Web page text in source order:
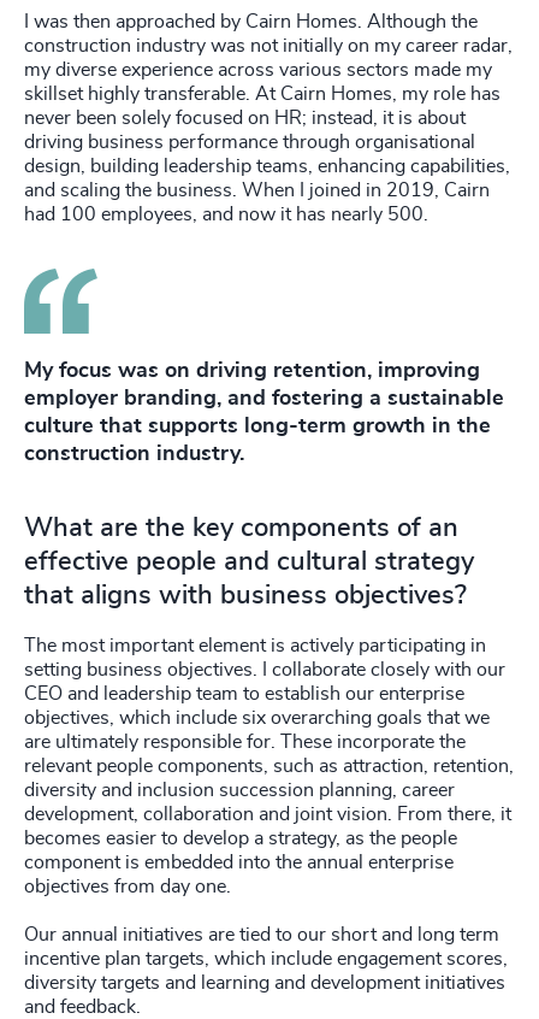
I was then approached by Cairn Homes. Although the
construction industry was not initially on my career radar,
my diverse experience across various sectors made my
skillset highly transferable. At Cairn Homes, my role has
never been solely focused on HR; instead, it is about
driving business performance through organisational
design, building leadership teams, enhancing capabilities,
and scaling the business. When I joined in 2019, Cairn
had 100 employees, and now it has nearly 500.
My focus was on driving retention, improving
employer branding, and fostering a sustainable
culture that supports long-term growth in the
construction industry.
What are the key components of an
effective people and cultural strategy
that aligns with business objectives?
The most important element is actively participating in
setting business objectives. I collaborate closely with our
CEO and leadership team to establish our enterprise
objectives, which include six overarching goals that we
are ultimately responsible for. These incorporate the
relevant people components, such as attraction, retention,
diversity and inclusion succession planning, career
development, collaboration and joint vision. From there, it
becomes easier to develop a strategy, as the people
component is embedded into the annual enterprise
objectives from day one.
Our annual initiatives are tied to our short and long term
incentive plan targets, which include engagement scores,
diversity targets and learning and development initiatives
and feedback.